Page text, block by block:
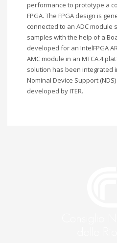
performance to prototype a
FPGA. The FPGA design is
connected to an ADC module
samples with the help of a
developed for an IntelFPGA
AMC module in an MTCA.4
solution has been integrated
Nominal Device Support
developed by ITER.